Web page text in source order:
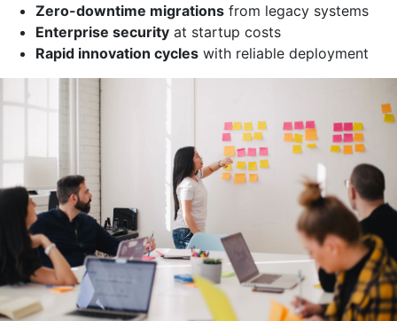
Zero-downtime migrations from legacy systems
Enterprise security at startup costs
Rapid innovation cycles with reliable deployment